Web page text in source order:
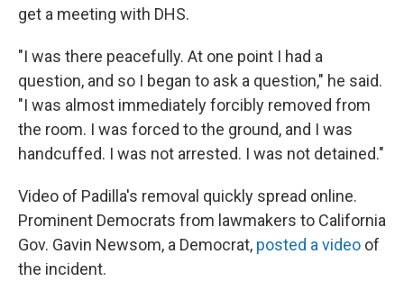
get a meeting with DHS.
"I was there peacefully. At one point I had a
question, and so I began to ask a question," he said.
"I was almost immediately forcibly removed from
the room. I was forced to the ground, and I was
handcuffed. I was not arrested. I was not detained."
Video of Padilla's removal quickly spread online.
Prominent Democrats from lawmakers to California
Gov. Gavin Newsom, a Democrat, posted a video of
the incident.